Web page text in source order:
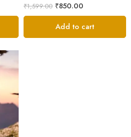
₹1,599.00 ₹850.00
Add to cart